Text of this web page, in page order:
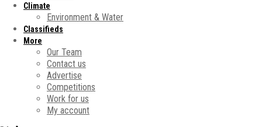
Climate
Environment & Water
Classifieds
More
Our Team
Contact us
Advertise
Competitions
Work for us
My account